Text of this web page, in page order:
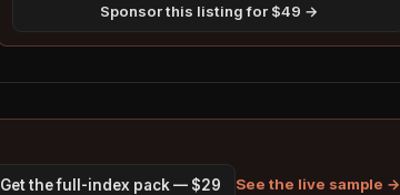
Sponsor this listing for $49 →
Get the full-index pack — $29 See the live sample →